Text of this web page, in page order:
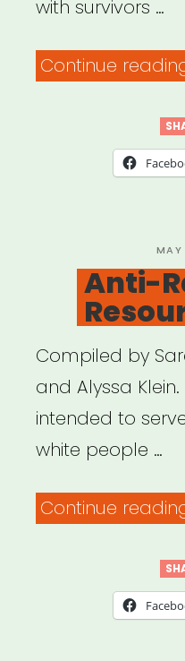
with survivors …
Continue
ON
Anti-
Compiled by
and Alyssa
intended to
white people …
Continue